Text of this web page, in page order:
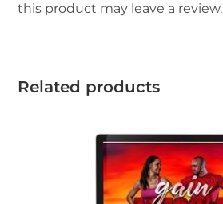
this product may leave a review.
Related products